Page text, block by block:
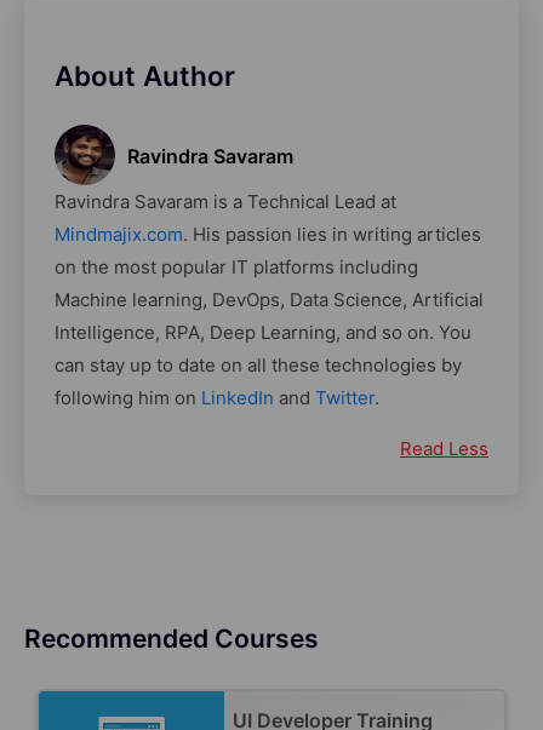
About Author
Ravindra Savaram
Ravindra Savaram is a Technical Lead at
Mindmajix.com. His passion lies in writing articles
on the most popular IT platforms including
Machine learning, DevOps, Data Science, Artificial
Intelligence, RPA, Deep Learning, and so on. You
can stay up to date on all these technologies by
following him on LinkedIn and Twitter.
Read Less
Recommended Courses
UI Developer Training